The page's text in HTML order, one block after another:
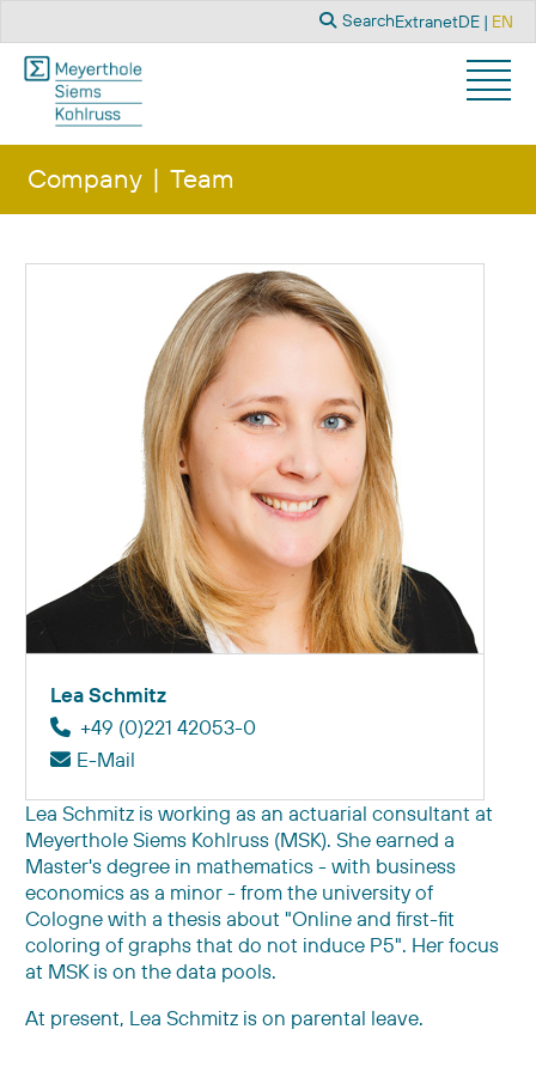
Search
SearchExtranetSelect
DE EN
Company Team
Lea Schmitz
+49 (0)221 42053-0
E-Mail
Lea Schmitz is working as an actuarial consultant at
Meyerthole Siems Kohlruss (MSK). She earned a
Master's degree in mathematics - with business
economics as a minor - from the university of
Cologne with a thesis about "Online and first-fit
coloring of graphs that do not induce P5". Her focus
at MSK is on the data pools.
At present, Lea Schmitz is on parental leave.